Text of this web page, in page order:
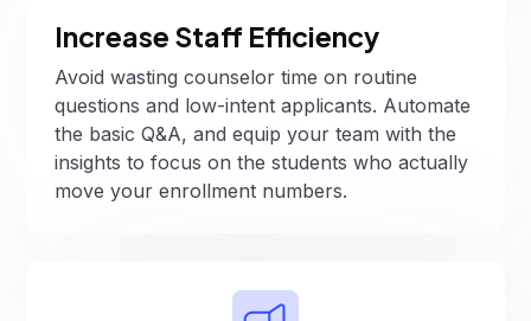
Increase Staff Efficiency
Avoid wasting counselor time on routine
questions and low-intent applicants. Automate
the basic Q&A, and equip your team with the
insights to focus on the students who actually
move your enrollment numbers.